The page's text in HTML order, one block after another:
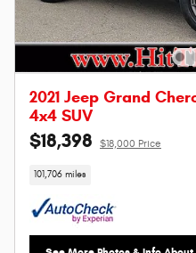
2021 Jeep Grand
4x4 SUV
$18,398 $18,000 Price
101,706 miles